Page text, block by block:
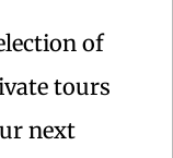
of
tours
next